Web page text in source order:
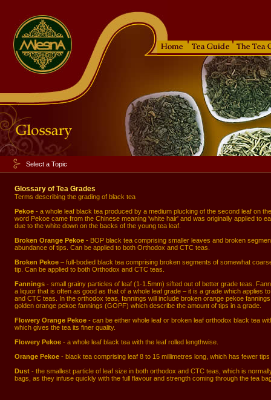
Select a Topic
Glossary of Tea Grades
Terms describing the grading of black tea
Pekoe - a whole leaf black tea produced by a medium plucking of the second leaf on
word Pekoe came from the Chinese meaning 'white hair' and was originally applied to
due to the white down on the backs of the young tea leaf.
Broken Orange Pekoe - BOP black tea comprising smaller leaves and broken
abundance of tips. Can be applied to both Orthodox and CTC teas.
Broken Pekoe – full-bodied black tea comprising broken segments of somewhat
tip. Can be applied to both Orthodox and CTC teas.
Fannings - small grainy particles of leaf (1-1.5mm) sifted out of better grade teas.
a liquor that is often as good as that of a whole leaf grade – it is a grade which applies
and CTC teas. In the orthodox teas, fannings will include broken orange pekoe
golden orange pekoe fannings (GOPF) which describe the amount of tips in a grade.
Flowery Orange Pekoe - can be either whole leaf or broken leaf orthodox black tea
which gives the tea its finer quality.
Flowery Pekoe - a whole leaf black tea with the leaf rolled lengthwise.
Orange Pekoe - black tea comprising leaf 8 to 15 millimetres long, which has fewer
Dust - the smallest particle of leaf size in both orthodox and CTC teas, which is
bags, as they infuse quickly with the full flavour and strength coming through the tea